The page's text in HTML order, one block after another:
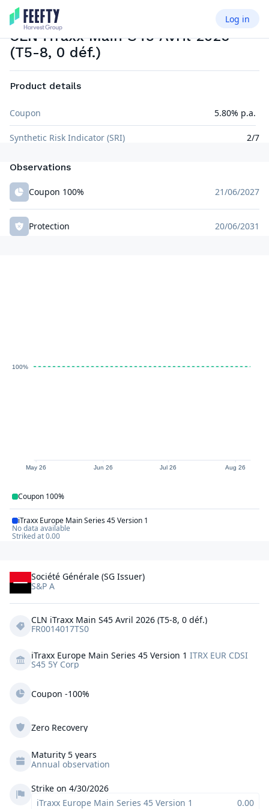
Log in
CREDIT LINKED NOTE
CLN iTraxx Main S45 Avril 2026
(T5-8, 0 déf.)
Société Générale (SG Issuer)
S&P A
CLN iTraxx Main S45 Avril 2026 (T5-8, 0 déf.)
FR0014017TS0
iTraxx Europe Main Series 45 Version 1 ITRX EUR CDSI
S45 5Y Corp
Coupon -100%
Zero Recovery
Maturity 5 years
Annual observation
Strike on 4/30/2026
iTraxx Europe Main Series 45 Version 1
0.00
Product details
Coupon 5.80% p.a.
Synthetic Risk Indicator (SRI) 2/7
Observations
Coupon 100% 21/06/2027
Protection 20/06/2031
May 26 Jun 26 Jul 26 Aug 26
100%
Coupon 100%
iTraxx Europe Main Series 45 Version 1
No data available
Striked at0.00